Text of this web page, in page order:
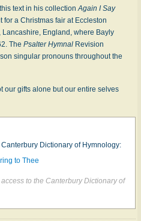
text in his collectionAgain I Say
a Christmas fair at Eccleston
England, where Bayly
The Psalter Hymnal Revision
singular pronouns throughout the
our gifts alone but our entire selves
Dictionary of Hymnology:
to Thee
to the Canterbury Dictionary of